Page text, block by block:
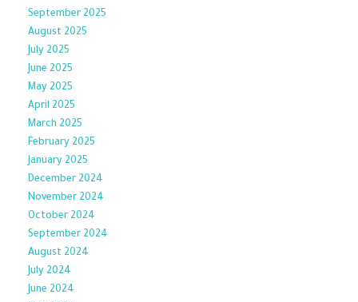
September 2025
August 2025
July 2025
June 2025
May 2025
April 2025
March 2025
February 2025
January 2025
December 2024
November 2024
October 2024
September 2024
August 2024
July 2024
June 2024